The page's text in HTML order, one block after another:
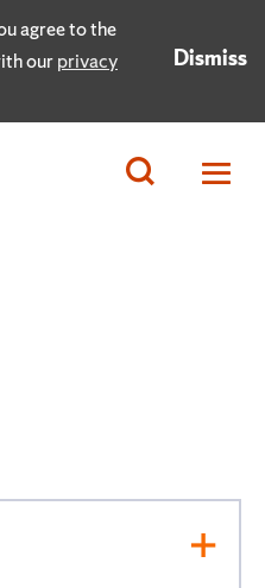
agree to the
ourprivacy
Dismiss